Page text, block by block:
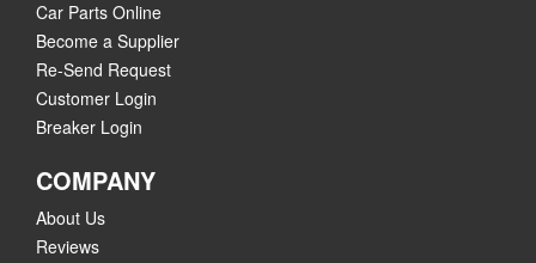
Car Parts Online
Become a Supplier
Re-Send Request
Customer Login
Breaker Login
COMPANY
About Us
Reviews